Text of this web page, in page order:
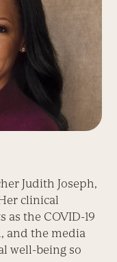
Judith Joseph,
clinical
the COVID-19
and the media
well-being so